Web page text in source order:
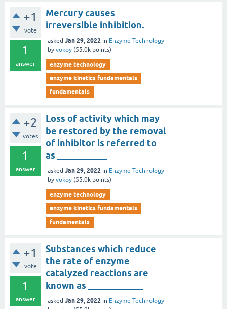
+1
vote
1
answer
Mercury causes
irreversible inhibition.
asked Jan 29, 2022 in Enzyme Technology
by vokoy (55.0k points)
enzyme technology
enzyme kinetics fundamentals
fundamentals
+2
votes
1
answer
Loss of activity which may
be restored by the removal
of inhibitor is referred to
as ___________
asked Jan 29, 2022 in Enzyme Technology
by vokoy (55.0k points)
enzyme technology
enzyme kinetics fundamentals
fundamentals
+1
vote
1
answer
Substances which reduce
the rate of enzyme
catalyzed reactions are
known as ____________
asked Jan 29, 2022 in Enzyme Technology